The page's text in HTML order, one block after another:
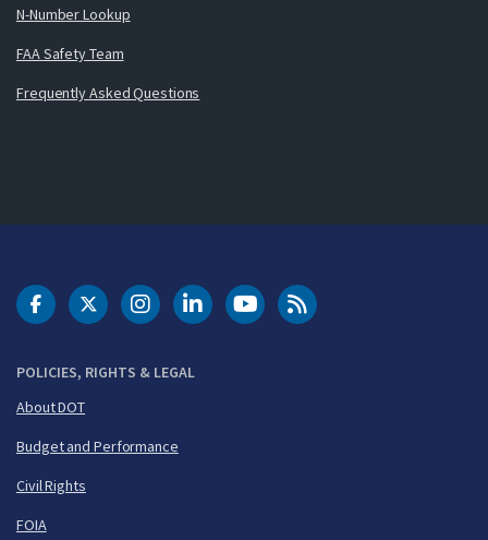
N-Number Lookup
FAA Safety Team
Frequently Asked Questions
POLICIES, RIGHTS & LEGAL
About DOT
Budget and Performance
Civil Rights
FOIA
DOT Facebook
DOT Twitter
DOT Instagram
DOT LinkedIn
FAA YouTubeCleared for Takeoff